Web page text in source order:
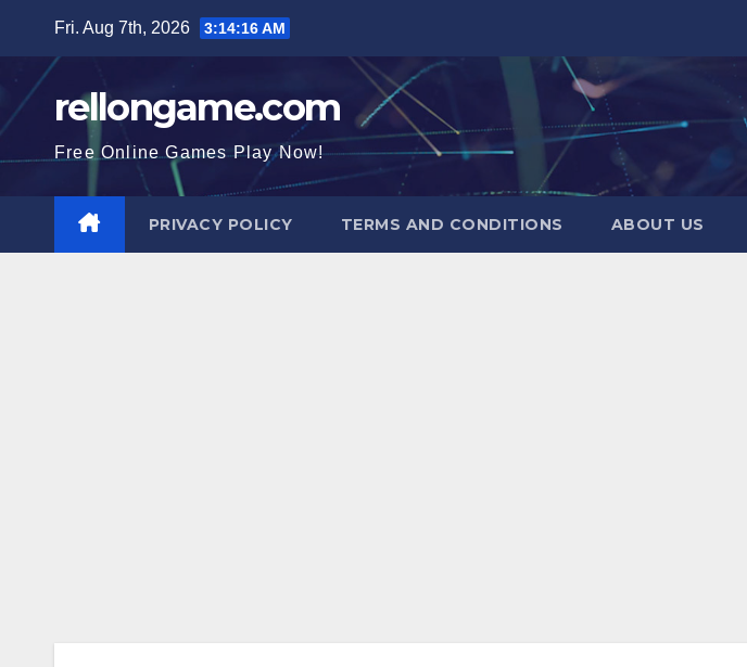
content
Fri. Aug 7th, 2026 3:14:17 AM
rellongame.com
Free Online Games Play Now!
PRIVACY POLICY TERMS AND CONDITIONS ABOUT US